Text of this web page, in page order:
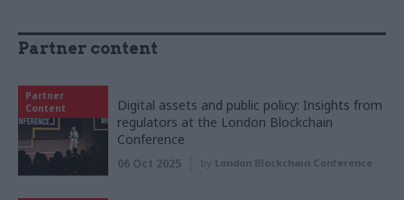
Partner content
Partner
Content
Digital assets and public policy: Insights from
regulators at the London Blockchain
Conference
06 Oct 2025 by London Blockchain Conference